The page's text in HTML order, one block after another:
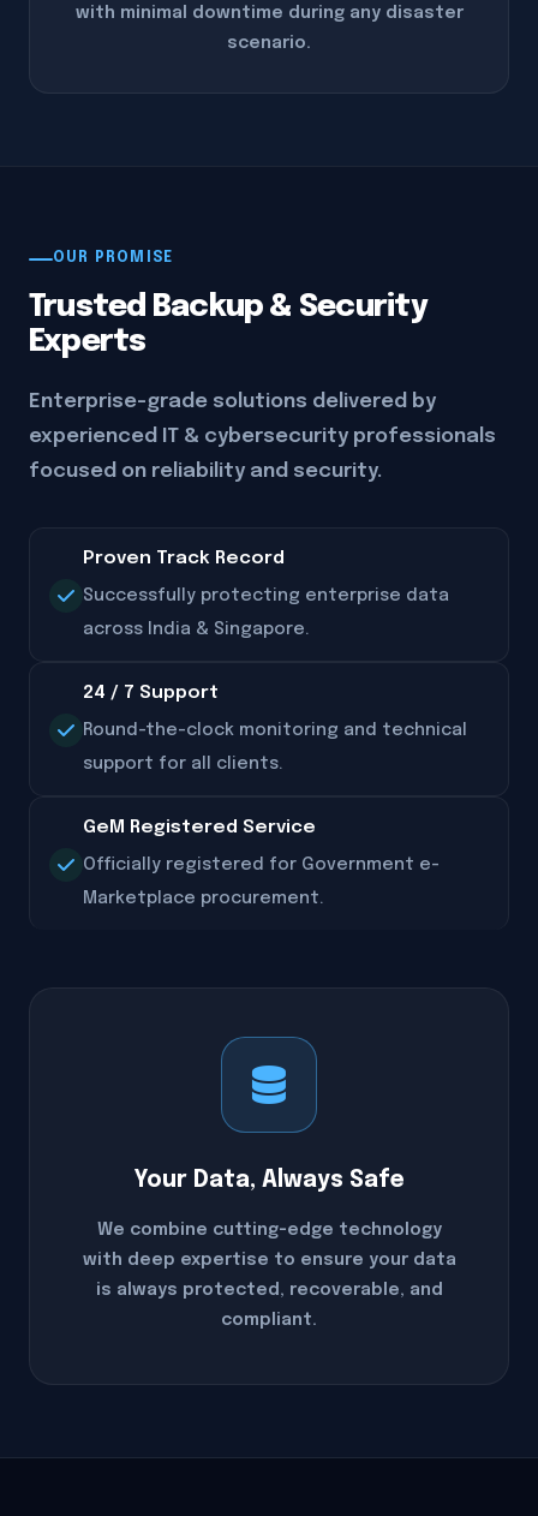
with minimal downtime during any disaster
scenario.
OUR PROMISE
Trusted Backup & Security
Experts
Enterprise-grade solutions delivered by
experienced IT & cybersecurity professionals
focused on reliability and security.
Proven Track Record
Successfully protecting enterprise data
across India & Singapore.
24 / 7 Support
Round-the-clock monitoring and technical
support for all clients.
GeM Registered Service
Officially registered for Government e-
Marketplace procurement.
Your Data, Always Safe
We combine cutting-edge technology
with deep expertise to ensure your data
is always protected, recoverable, and
compliant.